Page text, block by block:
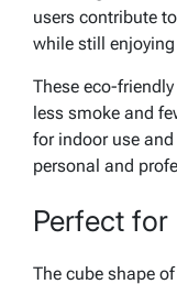
users contribute
while still
These eco-
less smoke and
for indoor use
personal and
Perfect
The cube shape